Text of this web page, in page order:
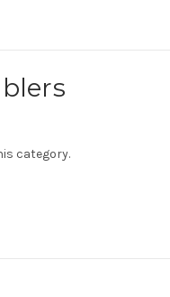
category.